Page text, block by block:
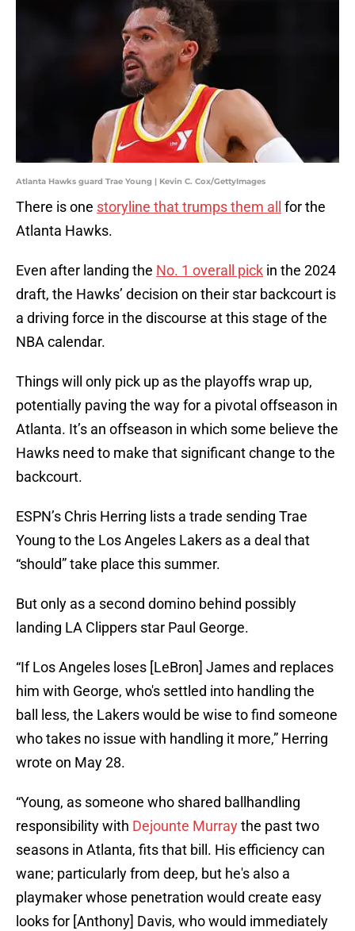
Atlanta Hawks guard Trae Young | Kevin C. Cox/GettyImages
There is one storyline that trumps them all
for the
Atlanta Hawks.
Even after landing the No. 1 overall pick in the 2024
draft, the Hawks’ decision on their star backcourt is
a driving force in the discourse at this stage of the
NBA calendar.
Things will only pick up as the playoffs wrap up,
potentially paving the way for a pivotal offseason in
Atlanta. It’s an offseason in which some believe the
Hawks need to make that significant change to the
backcourt.
ESPN’s Chris Herring lists a trade sending Trae
Young to the Los Angeles Lakers as a deal that
“should” take place this summer.
But only as a second domino behind possibly
landing LA Clippers star Paul George.
“If Los Angeles loses [LeBron] James and replaces
him with George, who's settled into handling the
ball less, the Lakers would be wise to find someone
who takes no issue with handling it more,” Herring
wrote on May 28.
“Young, as someone who shared ballhandling
responsibility with Dejounte Murraythe past two
seasons in Atlanta, fits that bill. His efficiency can
wane; particularly from deep, but he's also a
playmaker whose penetration would create easy
looks for [Anthony] Davis, who would immediately